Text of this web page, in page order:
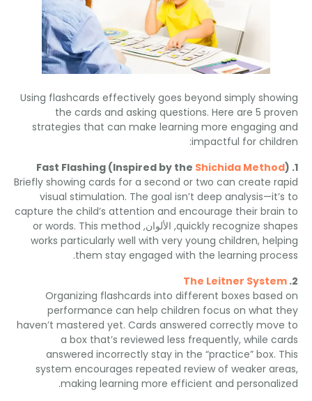
Using flashcards effectively goes beyond simply
the cards and asking questions.Here are5
strategies that can make learning more engaging
impactful for
:
Fast Flashing(Inspired by the Shichida
Briefly showing cards for a second or two can create
visual stimulation.The goal isn’t deep
capture the child’s attention and encourage their
quickly recognize, الألوان, or words.This method
works particularly well with very young children,
them stay engaged with the learning
.
The Leitner
Organizing flashcards into different boxes
performance can help children focus on what
haven’t mastered yet.Cards answered correctly
a box that’s reviewed less frequently ,while
answered incorrectly stay in the “practice” box
system encourages repeated review of weaker
making learning more efficient and
.